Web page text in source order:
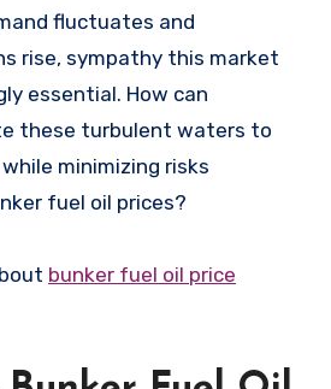
fluctuates and
rise, sympathy this market
essential. How can
these turbulent waters to
minimizing risks
fuel oil prices?
bunker fuel oil price